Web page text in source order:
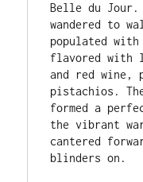
Belle du Jour.
wandered to
populated with
flavored with
and red wine,
pistachios.
formed a
the vibrant
cantered
blinders on.